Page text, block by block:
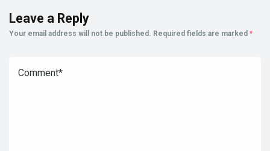
Leave a Reply
Your email address will not be published. Required fields are marked *